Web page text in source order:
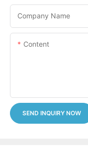
Company Name
Content
SEND INQUIRY NOW